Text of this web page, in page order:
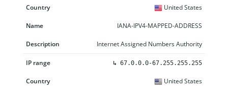
United States
IANA-IPV4-MAPPED-ADDRESS
Internet Assigned Numbers Authority
↳ 67.0.0.0-67.255.255.255
United States